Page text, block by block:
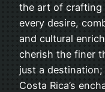
the art of crafting
every desire,
and cultural
cherish the finer
just a
Costa Rica’s